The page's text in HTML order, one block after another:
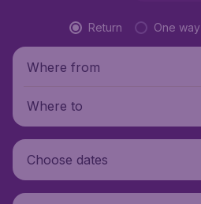
Return One way
Where from
Where to
Choose dates